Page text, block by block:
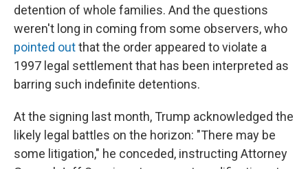
detention of whole families. And the questions
weren't long in coming from some observers, who
pointed outthat the order appeared to violate a
1997 legal settlement that has been interpreted as
barring such indefinite detentions.
At the signing last month, Trump acknowledged the
likely legal battles on the horizon: "There may be
some litigation," he conceded, instructing Attorney